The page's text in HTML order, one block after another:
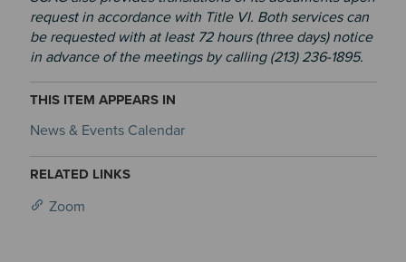
request in accordance with Title VI. Both services can
be requested with at least 72 hours (three days) notice
in advance of the meetings by calling (213) 236-1895.
THIS ITEM APPEARS IN
News & Events Calendar
RELATED LINKS
Zoom